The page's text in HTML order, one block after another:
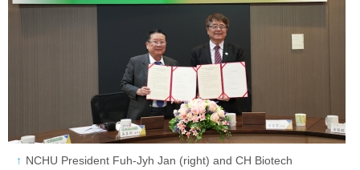
NCHU President Fuh-Jyh Jan (right) and CH Biotech